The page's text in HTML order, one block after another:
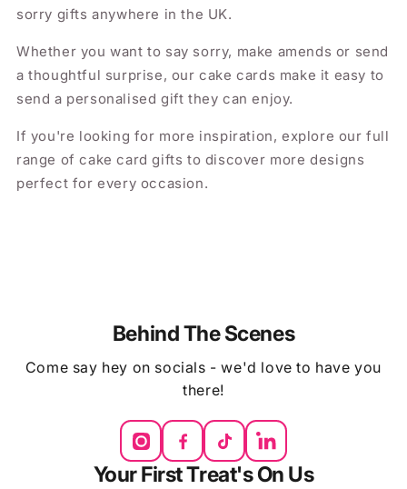
sorry gifts anywhere in the UK.
Whether you want to say sorry, make amends or send
a thoughtful surprise, our cake cards make it easy to
send a personalised gift they can enjoy.
If you're looking for more inspiration, explore our full
range of cake card gifts to discover more designs
perfect for every occasion.
Behind The Scenes
Come say hey on socials - we'd love to have you
there!
Your First Treat's On Us